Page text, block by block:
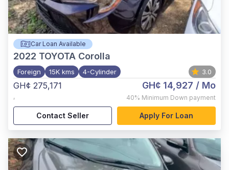
Car Loan Available
2022 TOYOTA Corolla
Foreign 15K kms 4-Cylinder 3.0
GH¢ 275,171
,
GH¢ 14,927 / Mo
40% Minimum Down payment
Contact Seller Apply For Loan